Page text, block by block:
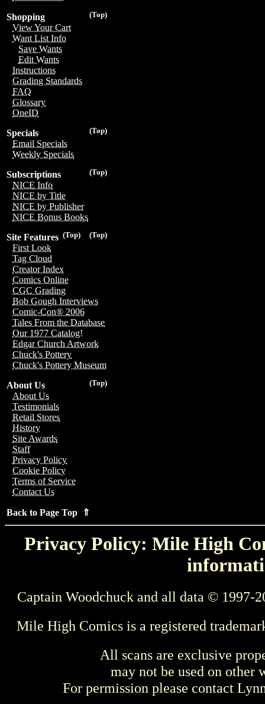
(Top)
Shopping
View Your Cart
Want List Info
Save Wants
Edit Wants
Instructions
Grading Standards
FAQ
Glossary
OneID
(Top)
Specials
Email Specials
Weekly Specials
(Top)
Subscriptions
NICE Info
NICE by Title
NICE by Publisher
NICE Bonus Books
(Top)
(Top)
Site Features
First Look
Tag Cloud
Creator Index
Comics Online
CGC Grading
Bob Gough Interviews
Comic-Con® 2006
Tales From the Database
Our 1977 Catalog!
Edgar Church Artwork
Chuck's Pottery
Chuck's Pottery Museum
(Top)
About Us
About Us
Testimonials
Retail Stores
History
Site Awards
Staff
Privacy Policy
Cookie Policy
Terms of Service
Contact Us
Back to Page Top ⇑
Privacy Policy: Mile High
Captain Woodchuck and all data © 1997-
Mile High Comics is a registered
All scans are exclusive
may not be used on other
For permission please contact